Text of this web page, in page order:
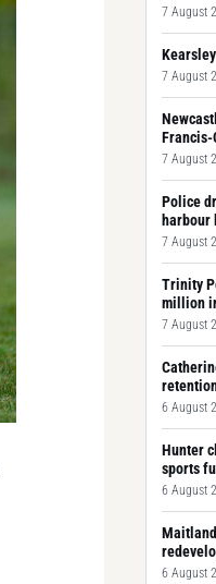
7 August
7 August
Francis-
7 August
Police
harbour
7 August
Trinity
million
7 August
6 August
Hunter
sports
6 August
6 August